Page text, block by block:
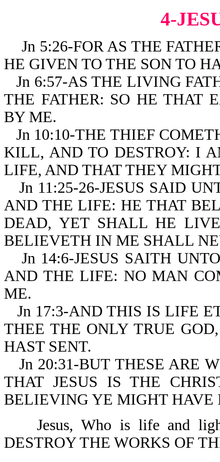
4-
Jn 5:26-FOR AS THE
HE GIVEN TO THE SON TO
Jn 6:57-AS THE LIVING
THE FATHER: SO HE THAT
BY ME.
Jn 10:10-THE THIEF
KILL, AND TO DESTROY: I
LIFE, AND THAT THEY
Jn 11:25-26-JESUS SAID
AND THE LIFE: HE THAT
DEAD, YET SHALL HE
BELIEVETH IN ME SHALL
Jn 14:6-JESUS SAITH
AND THE LIFE: NO MAN
ME.
Jn 17:3-AND THIS IS LIFE
THEE THE ONLY TRUE
HAST SENT.
Jn 20:31-BUT THESE ARE
THAT JESUS IS THE
BELIEVING YE MIGHT HAVE
Jesus, Who is life and
DESTROY THE WORKS OF